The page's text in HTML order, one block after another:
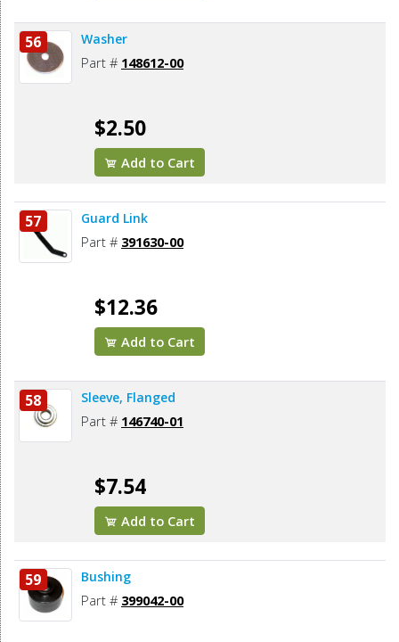
56 Washer
Part # 148612-00
$2.50
Add to Cart
57 Guard Link
Part # 391630-00
$12.36
Add to Cart
58 Sleeve, Flanged
Part # 146740-01
$7.54
Add to Cart
59 Bushing
Part # 399042-00